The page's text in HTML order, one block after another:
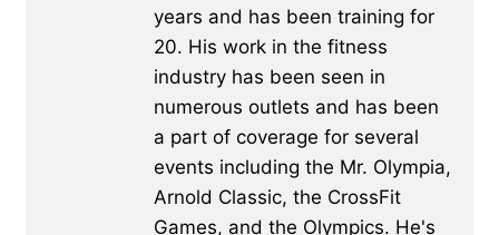
years and has been training for
20. His work in the fitness
industry has been seen in
numerous outlets and has been
a part of coverage for several
events including the Mr. Olympia,
Arnold Classic, the CrossFit
Games, and the Olympics. He's